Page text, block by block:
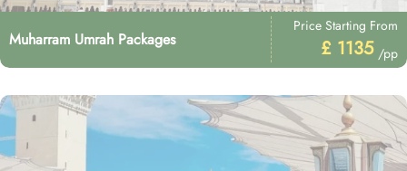
Muharram Umrah Packages
Price Starting From
£ 1135 /pp